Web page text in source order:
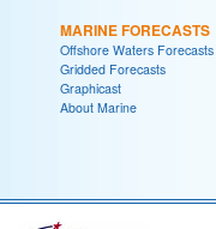
MARINE FORECASTS
Offshore Waters Forecasts
Gridded Forecasts
Graphicast
About Marine